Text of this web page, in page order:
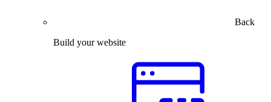
Back
Build your website